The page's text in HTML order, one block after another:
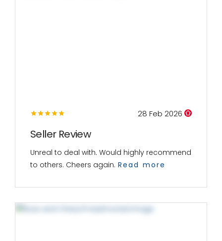
28 Feb 2026
Seller Review
Unreal to deal with. Would highly recommend
to others. Cheers again. Read more